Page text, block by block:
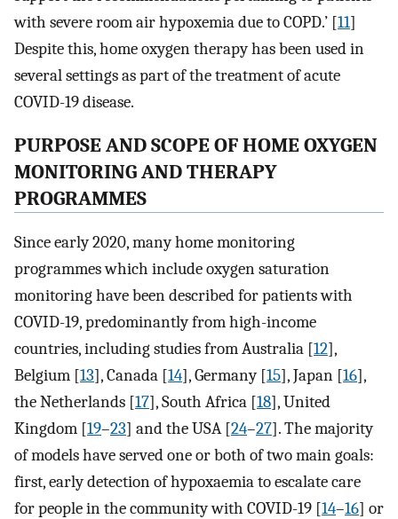
with severe room air hypoxemia due to COPD.’ [11]
Despite this, home oxygen therapy has been used in
several settings as part of the treatment of acute
COVID-19 disease.
PURPOSE AND SCOPE OF HOME OXYGEN
MONITORING AND THERAPY
PROGRAMMES
Since early 2020, many home monitoring
programmes which include oxygen saturation
monitoring have been described for patients with
COVID-19, predominantly from high-income
countries, including studies from Australia [12],
Belgium [13], Canada [14], Germany [15], Japan [16],
the Netherlands [17], South Africa [18], United
Kingdom [19–23] and the USA [24–27]. The majority
of models have served one or both of two main goals:
first, early detection of hypoxaemia to escalate care
for people in the community with COVID-19 [14–16] or